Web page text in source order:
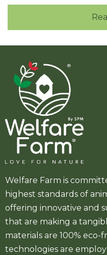
Welfare Farm is
highest standards of
offering innovative and
that are making a
materials are 100%
technologies are